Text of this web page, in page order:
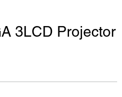
3LCD Projector